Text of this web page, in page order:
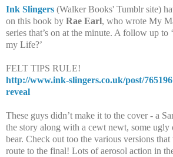
Ink Slingers (Walker Books' Tumblr site)
on this book by Rae Earl, who wrote My
series that’s on at the minute. A follow up
my Life?’
FELT TIPS RULE!
http://www.ink-slingers.co.uk/post/
reveal
These guys didn’t make it to the cover - a
the story along with a cewt newt, some ugly
bear. Check out too the various versions that
route to the final! Lots of aerosol action in